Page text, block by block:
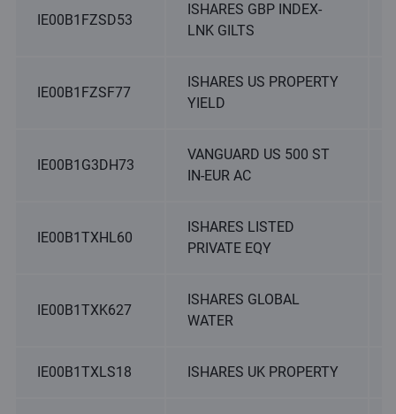
IE00B1FZSD53
ISHARES GBP INDEX-
LNK GILTS
IE00B1FZSF77
ISHARES US PROPERTY
YIELD
IE00B1G3DH73
VANGUARD US 500 ST
IN-EUR AC
IE00B1TXHL60
ISHARES LISTED
PRIVATE EQY
IE00B1TXK627
ISHARES GLOBAL
WATER
IE00B1TXLS18 ISHARES UK PROPERTY